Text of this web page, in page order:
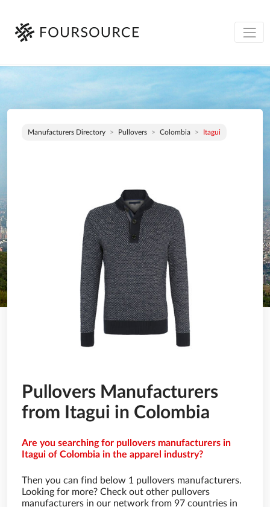
Manufacturers Directory Pullovers Colombia Itagui
Pullovers Manufacturers
from Itagui in Colombia
Are you searching for pullovers manufacturers in
Itagui of Colombia in the apparel industry?
Then you can find below 1 pullovers manufacturers.
Looking for more? Check out other pullovers
manufacturers in our network from 97 countries in